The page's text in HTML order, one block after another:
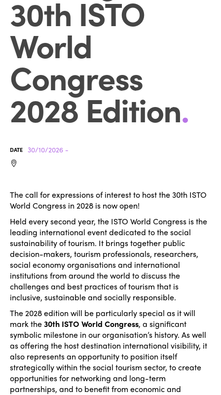
30th ISTO
World
Congress
2028 Edition.
DATE 30/10/2026 -
The call for expressions of interest to host the 30th ISTO
World Congress in 2028 is now open!
Held every second year, the ISTO World Congress is the
leading international event dedicated to the social
sustainability of tourism. It brings together public
decision-makers, tourism professionals, researchers,
social economy organisations and international
institutions from around the world to discuss the
challenges and best practices of tourism that is
inclusive, sustainable and socially responsible.
The 2028 edition will be particularly special as it will
mark the30th ISTO World Congress, a significant
symbolic milestone in our organisation’s history. As well
as offering the host destination international visibility, it
also represents an opportunity to position itself
strategically within the social tourism sector, to create
opportunities for networking and long-term
partnerships, and to benefit from economic and